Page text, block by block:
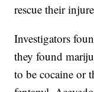
rescue their
Investigators
they found
to be cocaine or